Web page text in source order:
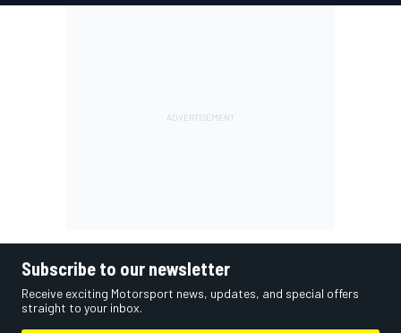
Subscribe to our newsletter
Receive exciting Motorsport news, updates, and special offers
straight to your inbox.